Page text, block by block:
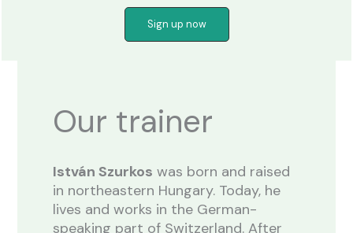
Sign up now
Our trainer
István Szurkos was born and raised
in northeastern Hungary. Today, he
lives and works in the German-
speaking part of Switzerland. After